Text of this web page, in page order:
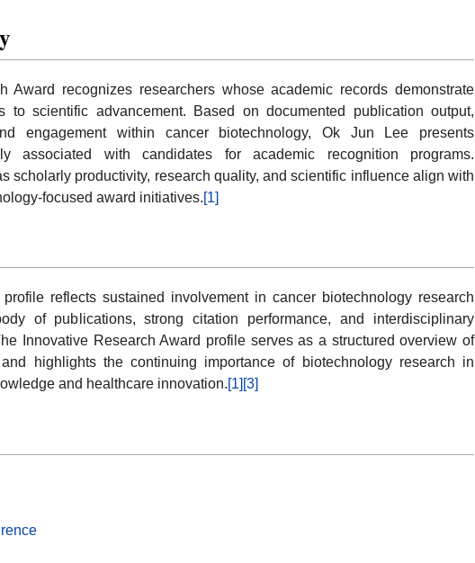
Award recognizes researchers whose academic records demonstrate
to scientific advancement. Based on documented publication output,
engagement within cancer biotechnology, Ok Jun Lee presents
associated with candidates for academic recognition programs.
scholarly productivity, research quality, and scientific influence align with
focused award initiatives.[1]
reflects sustained involvement in cancer biotechnology research
of publications, strong citation performance, and interdisciplinary
Innovative Research Award profile serves as a structured overview of
highlights the continuing importance of biotechnology research in
and healthcare innovation.[1] [3]